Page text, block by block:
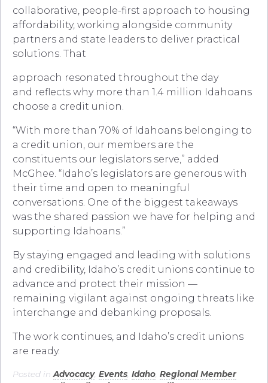
collaborative, people-first approach to housing
affordability, working alongside community
partners and state leaders to deliver practical
solutions. That
approach resonated throughout the day
and reflects why more than 1.4 million Idahoans
choose a credit union.
“With more than 70% of Idahoans belonging to
a credit union, our members are the
constituents our legislators serve,” added
McGhee. “Idaho’s legislators are generous with
their time and open to meaningful
conversations. One of the biggest takeaways
was the shared passion we have for helping and
supporting Idahoans.”
By staying engaged and leading with solutions
and credibility, Idaho’s credit unions continue to
advance and protect their mission —
remaining vigilant against ongoing threats like
interchange and debanking proposals.
The work continues, and Idaho’s credit unions
are ready.
Posted in Advocacy, Events Idaho Regional Member